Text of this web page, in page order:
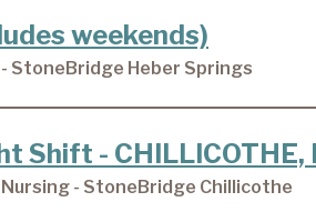
weekends)
StoneBridge Heber Springs
Shift - CHILLICOTHE,
- StoneBridge Chillicothe